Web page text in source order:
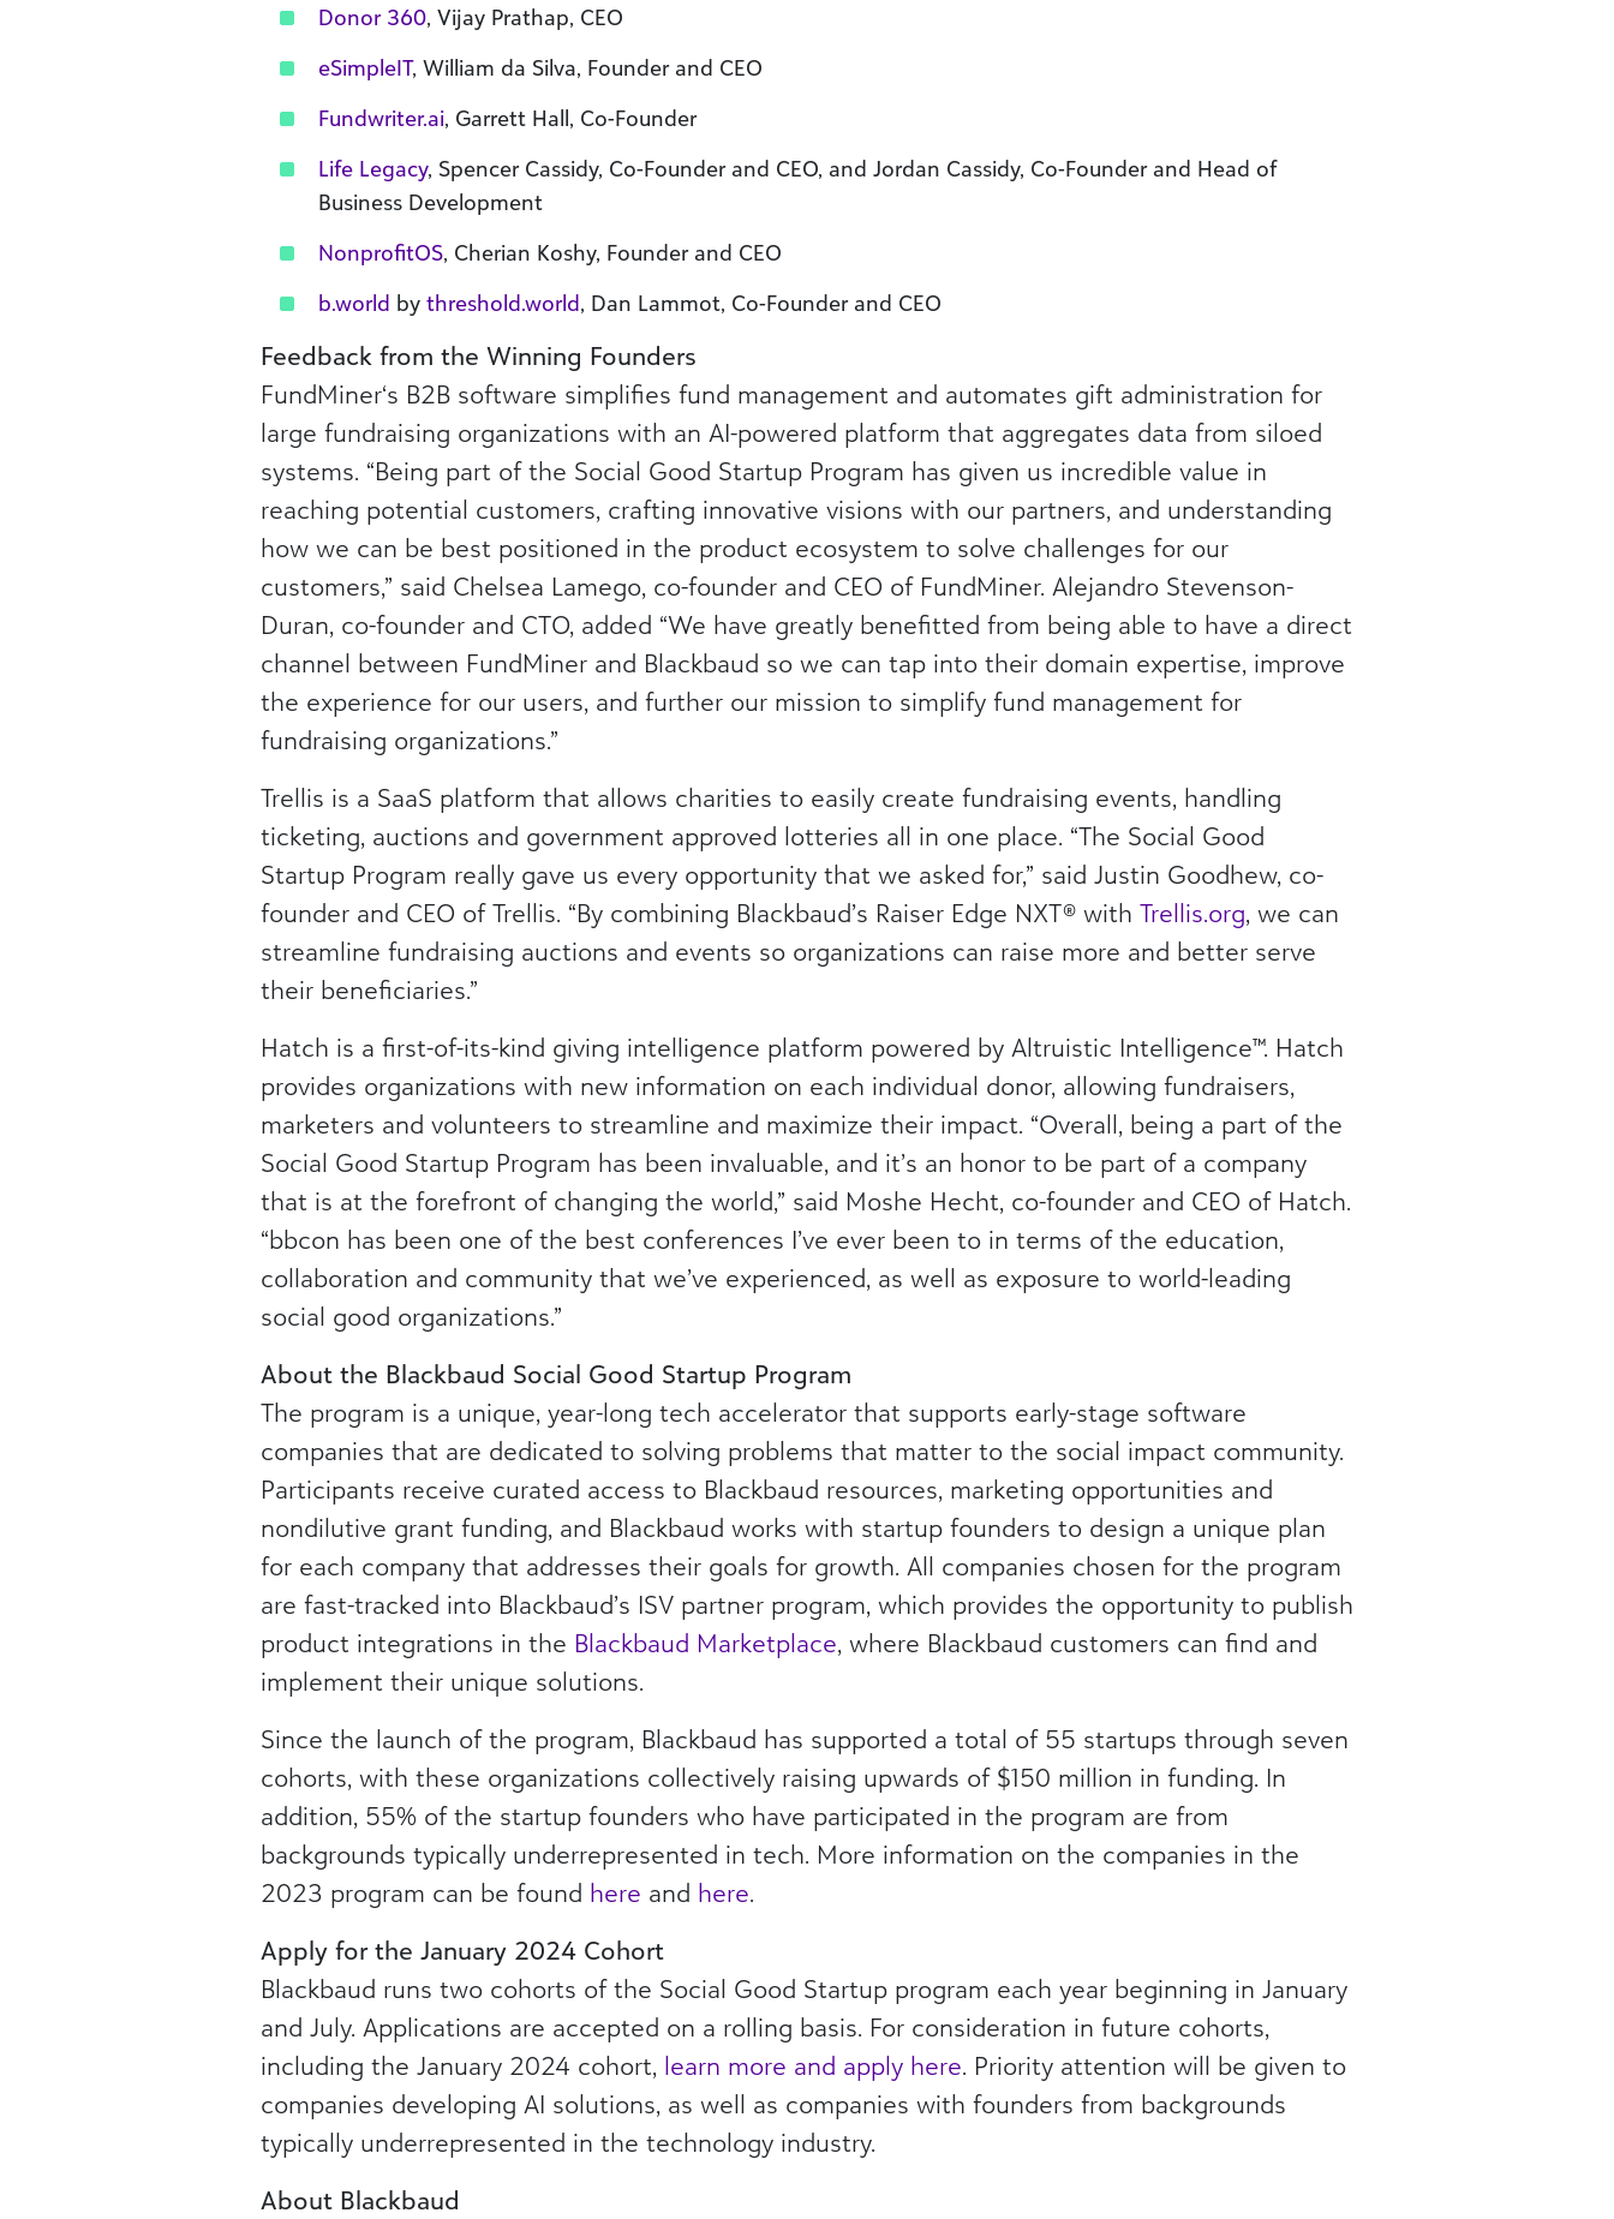
Donor 360, Vijay Prathap, CEO
eSimpleIT, William da Silva, Founder and CEO
Fundwriter.ai, Garrett Hall, Co-Founder
Life Legacy, Spencer Cassidy, Co-Founder and CEO, and Jordan Cassidy, Co-Founder and Head of
Business Development
NonprofitOS, Cherian Koshy, Founder and CEO
b.world by threshold.world, Dan Lammot, Co-Founder and CEO
Feedback from the Winning Founders
FundMiner‘s B2B software simplifies fund management and automates gift administration for
large fundraising organizations with an AI-powered platform that aggregates data from siloed
systems. “Being part of the Social Good Startup Program has given us incredible value in
reaching potential customers, crafting innovative visions with our partners, and understanding
how we can be best positioned in the product ecosystem to solve challenges for our
customers,” said Chelsea Lamego, co-founder and CEO of FundMiner. Alejandro Stevenson-
Duran, co-founder and CTO, added “We have greatly benefitted from being able to have a direct
channel between FundMiner and Blackbaud so we can tap into their domain expertise, improve
the experience for our users, and further our mission to simplify fund management for
fundraising organizations.”
Trellis is a SaaS platform that allows charities to easily create fundraising events, handling
ticketing, auctions and government approved lotteries all in one place. “The Social Good
Startup Program really gave us every opportunity that we asked for,” said Justin Goodhew, co-
founder and CEO of Trellis. “By combining Blackbaud’s Raiser Edge NXT® with Trellis.org, we can
streamline fundraising auctions and events so organizations can raise more and better serve
their beneficiaries.”
Hatch is a first-of-its-kind giving intelligence platform powered by Altruistic Intelligence™. Hatch
provides organizations with new information on each individual donor, allowing fundraisers,
marketers and volunteers to streamline and maximize their impact. “Overall, being a part of the
Social Good Startup Program has been invaluable, and it’s an honor to be part of a company
that is at the forefront of changing the world,” said Moshe Hecht, co-founder and CEO of Hatch.
“bbcon has been one of the best conferences I’ve ever been to in terms of the education,
collaboration and community that we’ve experienced, as well as exposure to world-leading
social good organizations.”
About the Blackbaud Social Good Startup Program
The program is a unique, year-long tech accelerator that supports early-stage software
companies that are dedicated to solving problems that matter to the social impact community.
Participants receive curated access to Blackbaud resources, marketing opportunities and
nondilutive grant funding, and Blackbaud works with startup founders to design a unique plan
for each company that addresses their goals for growth. All companies chosen for the program
are fast-tracked into Blackbaud’s ISV partner program, which provides the opportunity to publish
product integrations in the Blackbaud Marketplace, where Blackbaud customers can find and
implement their unique solutions.
Since the launch of the program, Blackbaud has supported a total of 55 startups through seven
cohorts, with these organizations collectively raising upwards of $150 million in funding. In
addition, 55% of the startup founders who have participated in the program are from
backgrounds typically underrepresented in tech. More information on the companies in the
2023 program can be found here and here.
Apply for the January 2024 Cohort
Blackbaud runs two cohorts of the Social Good Startup program each year beginning in January
and July. Applications are accepted on a rolling basis. For consideration in future cohorts,
including the January 2024 cohort, learn more and apply here. Priority attention will be given to
companies developing AI solutions, as well as companies with founders from backgrounds
typically underrepresented in the technology industry.
About Blackbaud